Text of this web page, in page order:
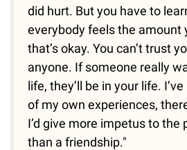
did hurt. But you have to
everybody feels the amount
that’s okay. You can’t trust
anyone. If someone really
life, they’ll be in your life.
of my own experiences,
I’d give more impetus to the
than a friendship."